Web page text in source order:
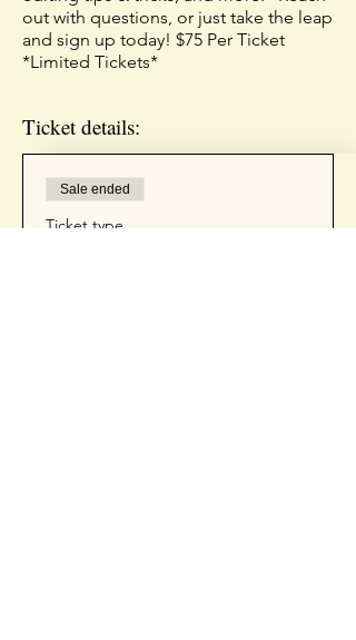
out with questions, or just take the leap
and sign up today! $75 Per Ticket
*Limited Tickets*
Ticket details:
Sale ended
Ticket type